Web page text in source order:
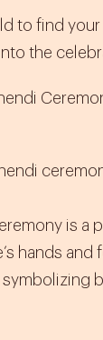
to find
the
is a
hands and